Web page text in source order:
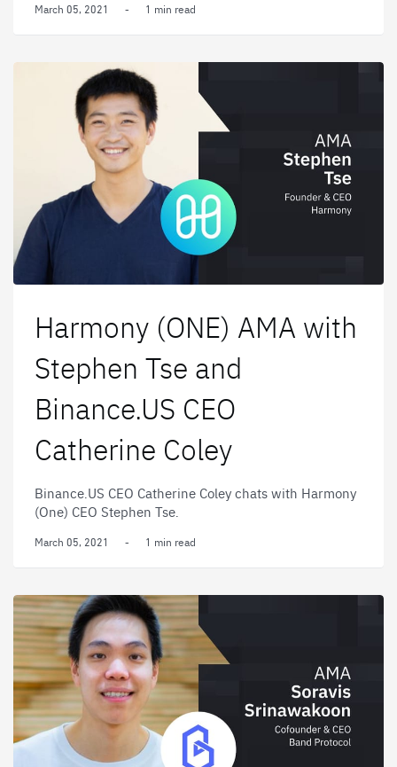
March 05, 2021 - 1 min read
Harmony (ONE) AMA with
Stephen Tse and
Binance.US CEO
Catherine Coley
Binance.US CEO Catherine Coley chats with Harmony
(One) CEO Stephen Tse.
March 05, 2021 - 1 min read